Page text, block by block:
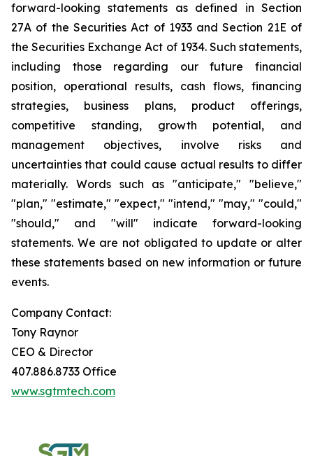
forward-looking statements as defined in Section
27A of the Securities Act of 1933 and Section 21E of
the Securities Exchange Act of 1934. Such statements,
including those regarding our future financial
position, operational results, cash flows, financing
strategies, business plans, product offerings,
competitive standing, growth potential, and
management objectives, involve risks and
uncertainties that could cause actual results to differ
materially. Words such as "anticipate," "believe,"
"plan," "estimate," "expect," "intend," "may," "could,"
"should," and "will" indicate forward-looking
statements. We are not obligated to update or alter
these statements based on new information or future
events.
Company Contact:
Tony Raynor
CEO & Director
407.886.8733 Office
www.sgtmtech.com